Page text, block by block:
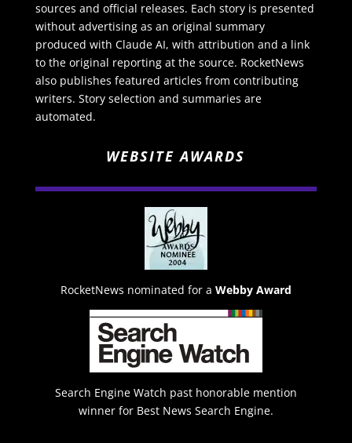
sources and official releases. Each story is presented
without advertising as an original summary
produced with Claude AI, with attribution and a link
to the original reporting at the source. RocketNews
also publishes featured articles from contributing
writers. Story selection and summaries are
automated.
WEBSITE AWARDS
RocketNews nominated for a Webby Award
Search Engine Watch past honorable mention
winner for Best News Search Engine.